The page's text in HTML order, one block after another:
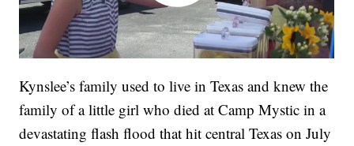
Kynslee’s family used to live in Texas and knew the
family of a little girl who died at Camp Mystic in a
devastating flash flood that hit central Texas on July